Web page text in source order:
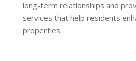
long-term relationships and
services that help residents
properties.